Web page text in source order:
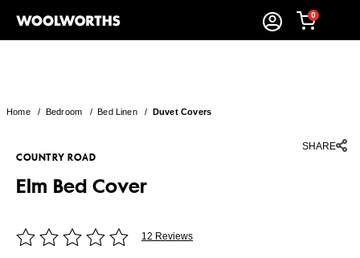
0
Home/ Bedroom /Bed Linen/ Duvet Covers
SHARE
COUNTRY ROAD
Elm Bed Cover
12 Reviews